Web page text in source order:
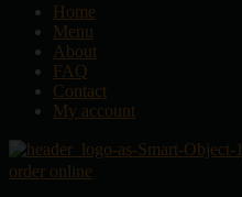
Home
Menu
About
FAQ
Contact
My account
order online